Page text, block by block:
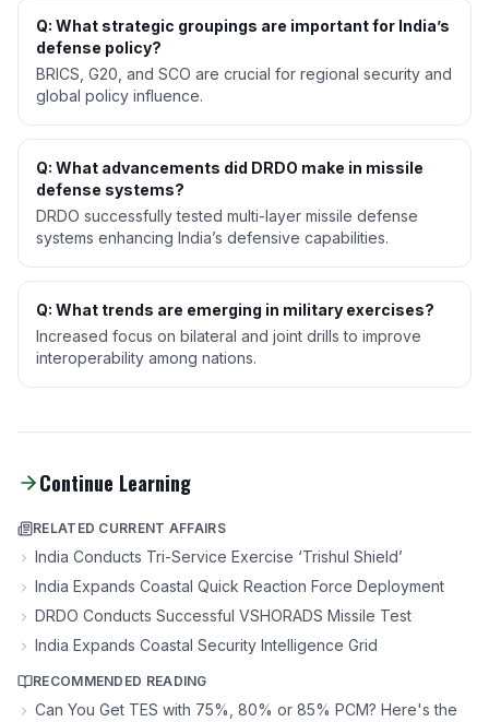
Q: What strategic groupings are important for India’s
defense policy?
BRICS, G20, and SCO are crucial for regional security and
global policy influence.
Q: What advancements did DRDO make in missile
defense systems?
DRDO successfully tested multi-layer missile defense
systems enhancing India’s defensive capabilities.
Q: What trends are emerging in military exercises?
Increased focus on bilateral and joint drills to improve
interoperability among nations.
Continue Learning
RELATED CURRENT AFFAIRS
India Conducts Tri-Service Exercise ‘Trishul Shield’
India Expands Coastal Quick Reaction Force Deployment
DRDO Conducts Successful VSHORADS Missile Test
India Expands Coastal Security Intelligence Grid
RECOMMENDED READING
Can You Get TES with 75%, 80% or 85% PCM? Here's the